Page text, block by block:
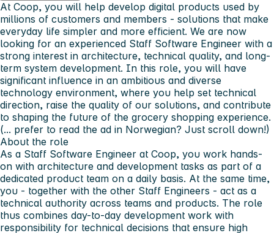
At Coop, you will help develop digital products used by
millions of customers and members - solutions that make
everyday life simpler and more efficient. We are now
looking for an experienced Staff Software Engineer with a
strong interest in architecture, technical quality, and long-
term system development. In this role, you will have
significant influence in an ambitious and diverse
technology environment, where you help set technical
direction, raise the quality of our solutions, and contribute
to shaping the future of the grocery shopping experience.
(... prefer to read the ad in Norwegian? Just scroll down!)
About the role
As a Staff Software Engineer at Coop, you work hands-
on with architecture and development tasks as part of a
dedicated product team on a daily basis. At the same time,
you - together with the other Staff Engineers - act as a
technical authority across teams and products. The role
thus combines day-to-day development work with
responsibility for technical decisions that ensure high